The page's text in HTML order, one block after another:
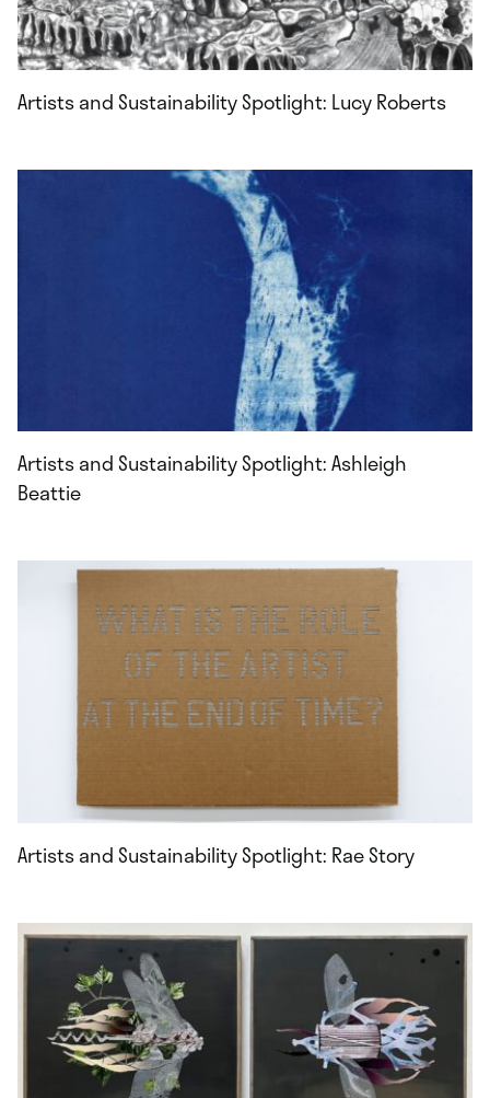
Artists and Sustainability Spotlight: Lucy Roberts
Artists and Sustainability Spotlight: Ashleigh
Beattie
Artists and Sustainability Spotlight: Rae Story